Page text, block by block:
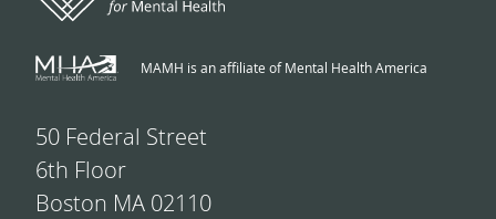
MAMH is an affiliate of Mental Health America
50 Federal Street
6th Floor
Boston MA 02110